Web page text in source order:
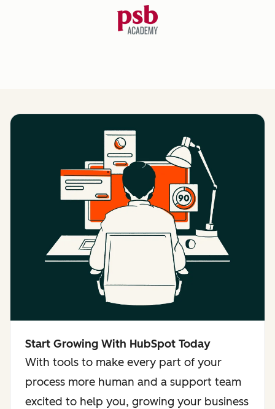
Start Growing With HubSpot Today
With tools to make every part of your
process more human and a support team
excited to help you, growing your business